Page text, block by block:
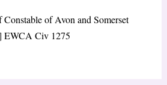
of Avon and Somerset
EWCA Civ 1275